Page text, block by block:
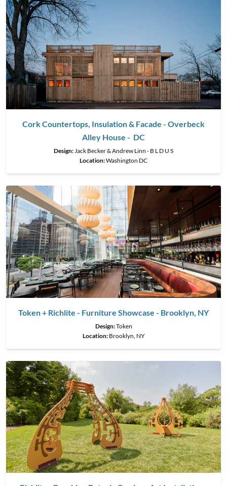
Cork Countertops, Insulation & Facade - Overbeck
Alley House - DC
Design:Jack Becker & Andrew Linn - B L D U S
Location:Washington DC
Token + Richlite - Furniture Showcase - Brooklyn, NY
Design:Token
Location: Brooklyn, NY